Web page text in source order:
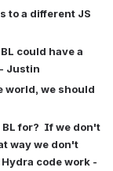
to a different JS
could have a
Justin
world, we should
for?  If we don't
way we don't
code work -